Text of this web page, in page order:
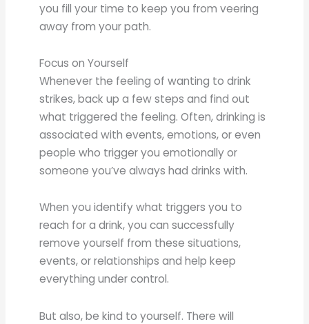
you fill your time to keep you from veering
away from your path.
Focus on Yourself
Whenever the feeling of wanting to drink
strikes, back up a few steps and find out
what triggered the feeling. Often, drinking is
associated with events, emotions, or even
people who trigger you emotionally or
someone you’ve always had drinks with.
When you identify what triggers you to
reach for a drink, you can successfully
remove yourself from these situations,
events, or relationships and help keep
everything under control.
But also, be kind to yourself. There will